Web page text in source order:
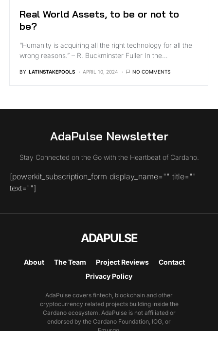
Real World Assets, to be or not to
be?
“Humanity is acquiring all the right technology for all the
wrong reasons.” – R. Buckminster Fuller In the…
BY LATINSTAKEPOOLS APRIL 10, 2024 NO COMMENTS
AdaPulse Newsletter
Stay Connected on the Go with the Heartbeat of Cardano.
[powerkit_subscription_form display_name="" title=""
text=""]
ADAPULSE
About The Team Project Reviews
Contact
Privacy Policy
AdaPulse covers fintech, blockchain and other
cryptocurrency related projects building inside the
Cardano ecosystem. AdaPulse is not affiliated or
endorsed by the Cardano Foundation, IOG, or
Emurgo.